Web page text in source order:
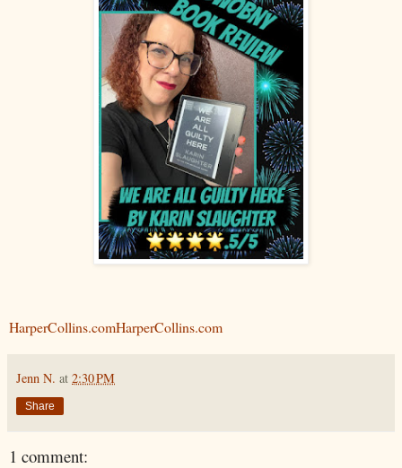
HarperCollins.comHarperCollins.com
Jenn N. at 2:30 PM
Share
1 comment: